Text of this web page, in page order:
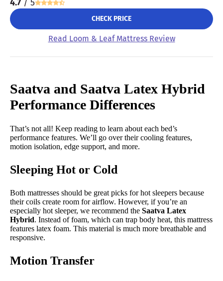
4.7 / 5
CHECK PRICE
Read Loom & Leaf Mattress Review
Saatva and Saatva Latex Hybrid
Performance Differences
That’s not all! Keep reading to learn about each bed’s
performance features. We’ll go over their cooling features,
motion isolation, edge support, and more.
Sleeping Hot or Cold
Both mattresses should be great picks for hot sleepers because
their coils create room for airflow. However, if you’re an
especially hot sleeper, we recommend the Saatva Latex
Hybrid. Instead of foam, which can trap body heat, this mattress
features latex foam. This material is much more breathable and
responsive.
Motion Transfer